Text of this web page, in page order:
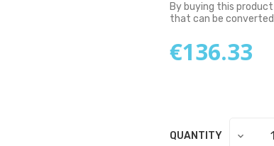
By buying this
that can be
€136.33
QUANTITY